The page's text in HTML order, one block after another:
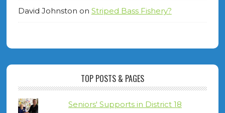
David Johnston on Striped Bass Fishery?
TOP POSTS & PAGES
Seniors' Supports in District 18